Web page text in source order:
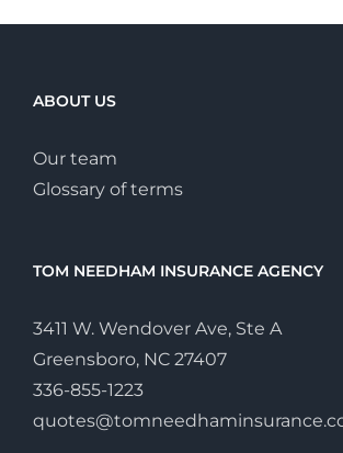
ABOUT US
Our team
Glossary of terms
TOM NEEDHAM INSURANCE AGENCY
3411 W. Wendover Ave, Ste A
Greensboro, NC 27407
336-855-1223